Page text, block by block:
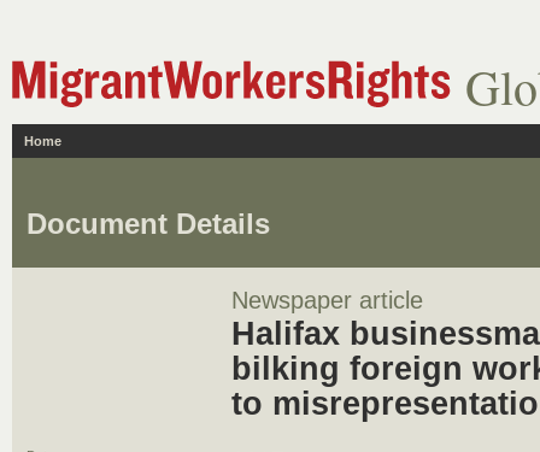
Home
Document Details
Newspaper article
Halifax
bilking foreign
to